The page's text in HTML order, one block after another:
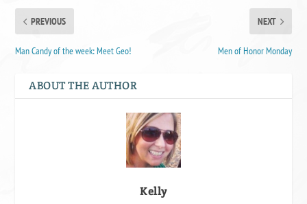
PREVIOUS
Man Candy of the week: Meet Geo!
NEXT
Men of Honor Monday
ABOUT THE AUTHOR
Kelly